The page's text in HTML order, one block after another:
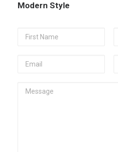
Modern Style